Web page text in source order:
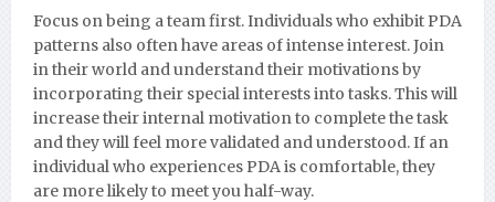
Focus on being a team first. Individuals who exhibit PDA
patterns also often have areas of intense interest. Join
in their world and understand their motivations by
incorporating their special interests into tasks. This will
increase their internal motivation to complete the task
and they will feel more validated and understood. If an
individual who experiences PDA is comfortable, they
are more likely to meet you half-way.